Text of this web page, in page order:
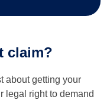
claim?
about getting your
legal right to demand